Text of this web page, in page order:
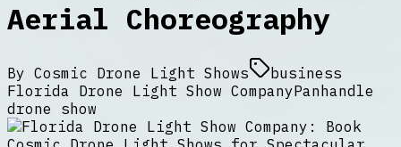
Aerial Choreography
By Cosmic Drone Light Shows
business
Florida Drone Light Show CompanyPanhandle
drone show